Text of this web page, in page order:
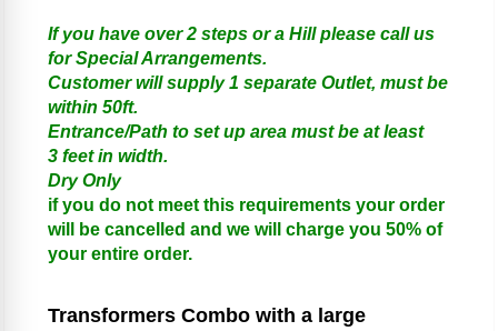
If you have over 2 steps or a Hill please call us
for Special Arrangements.
Customer will supply 1 separate Outlet, must be
within 50ft.
Entrance/Path to set up area must be at least
3 feet in width.
Dry Only
if you do not meet this requirements your order
will be cancelled and we will charge you 50% of
your entire order.
Transformers Combo with a large